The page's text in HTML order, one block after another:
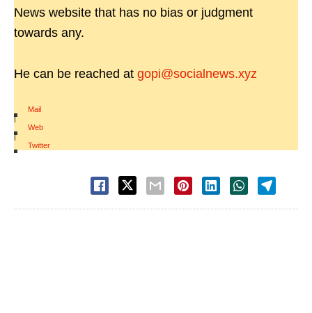
News website that has no bias or judgment
towards any.
He can be reached at gopi@socialnews.xyz
Mail
|
Web
|
Twitter